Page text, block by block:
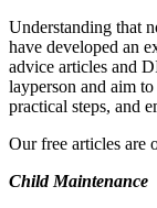
Understanding that
have developed an
advice articles and
layperson and aim
practical steps, and
Our free articles are
Child Maintenance